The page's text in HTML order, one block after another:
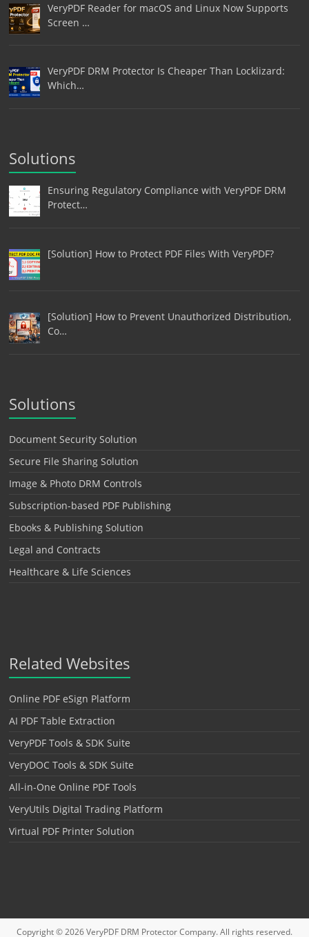
VeryPDF Reader for macOS and Linux Now Supports
Screen …
VeryPDF DRM Protector Is Cheaper Than Locklizard:
Which…
Solutions
Ensuring Regulatory Compliance with VeryPDF DRM
Protect…
[Solution] How to Protect PDF Files With VeryPDF?
[Solution] How to Prevent Unauthorized Distribution,
Co…
Solutions
Document Security Solution
Secure File Sharing Solution
Image & Photo DRM Controls
Subscription-based PDF Publishing
Ebooks & Publishing Solution
Legal and Contracts
Healthcare & Life Sciences
Related Websites
Online PDF eSign Platform
AI PDF Table Extraction
VeryPDF Tools & SDK Suite
VeryDOC Tools & SDK Suite
All-in-One Online PDF Tools
VeryUtils Digital Trading Platform
Virtual PDF Printer Solution
Copyright © 2026VeryPDF DRM ProtectorCompany. All rights reserved.